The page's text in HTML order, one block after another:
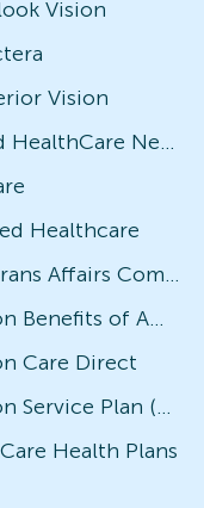
Vision
Vision
Triad HealthCare Network
Healthcare
Veterans Affairs Community Care Network (VACCN)
Vision Benefits of America
Care Direct
Vision Service Plan (VSP)
Health Plans